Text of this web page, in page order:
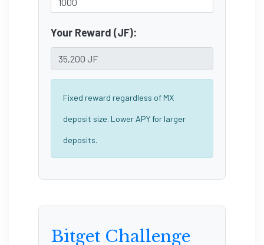
Your Reward (JF):
Fixed reward regardless of MX
deposit size. Lower APY for larger
deposits.
Bitget Challenge